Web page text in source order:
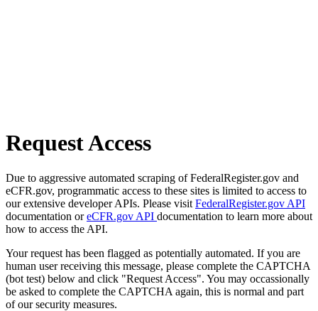
Request Access
Due to aggressive automated scraping of FederalRegister.gov and
eCFR.gov, programmatic access to these sites is limited to access to
our extensive developer APIs. Please visit FederalRegister.gov API
documentation oreCFR.gov API documentation to learn more about
how to access the API.
Your request has been flagged as potentially automated. If you are
human user receiving this message, please complete the CAPTCHA
(bot test) below and click "Request Access". You may occassionally
be asked to complete the CAPTCHA again, this is normal and part
of our security measures.